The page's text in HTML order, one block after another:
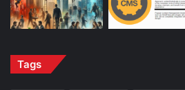
Tags